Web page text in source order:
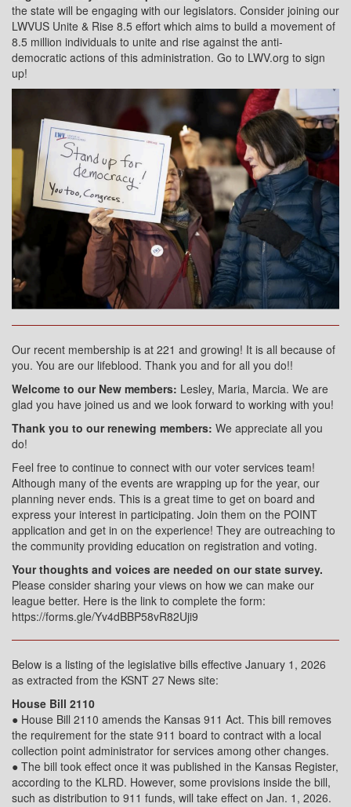
the state will be engaging with our legislators. Consider joining our
LWVUS Unite & Rise 8.5 effort which aims to build a movement of
8.5 million individuals to unite and rise against the anti-
democratic actions of this administration. Go to LWV.org to sign
up!
Our recent membership is at 221 and growing! It is all because of
you. You are our lifeblood. Thank you and for all you do!!
Welcome to our New members: Lesley, Maria, Marcia. We are
glad you have joined us and we look forward to working with you!
Thank you to our renewing members: We appreciate all you
do!
Feel free to continue to connect with our voter services team!
Although many of the events are wrapping up for the year, our
planning never ends. This is a great time to get on board and
express your interest in participating. Join them on the POINT
application and get in on the experience! They are outreaching to
the community providing education on registration and voting.
Your thoughts and voices are needed on our state survey.
Please consider sharing your views on how we can make our
league better. Here is the link to complete the form:
https://forms.gle/Yv4dBBP58vR82Uji9
Below is a listing of the legislative bills effective January 1, 2026
as extracted from the KSNT 27 News site:
House Bill 2110
● House Bill 2110 amends the Kansas 911 Act. This bill removes
the requirement for the state 911 board to contract with a local
collection point administrator for services among other changes.
● The bill took effect once it was published in the Kansas Register,
according to the KLRD. However, some provisions inside the bill,
such as distribution to 911 funds, will take effect on Jan. 1, 2026.